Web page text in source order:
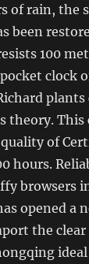
of rain, the
been
100
clock
theory. This
of
hours.
browsers
opened a
the clear